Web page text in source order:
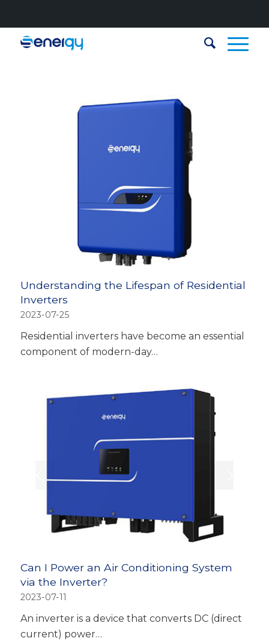
Understanding the Lifespan of Residential
Inverters
2023-07-25
Residential inverters have become an essential
component of modern-day…
Can I Power an Air Conditioning System
via the Inverter?
2023-07-11
An inverter is a device that converts DC (direct
current) power…